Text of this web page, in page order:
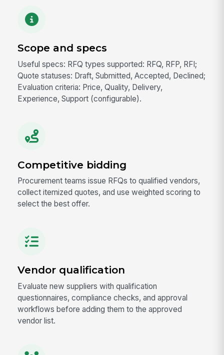
Scope and specs
Useful specs: RFQ types supported: RFQ, RFP, RFI;
Quote statuses: Draft, Submitted, Accepted, Declined;
Evaluation criteria: Price, Quality, Delivery,
Experience, Support (configurable).
Competitive bidding
Procurement teams issue RFQs to qualified vendors,
collect itemized quotes, and use weighted scoring to
select the best offer.
Vendor qualification
Evaluate new suppliers with qualification
questionnaires, compliance checks, and approval
workflows before adding them to the approved
vendor list.